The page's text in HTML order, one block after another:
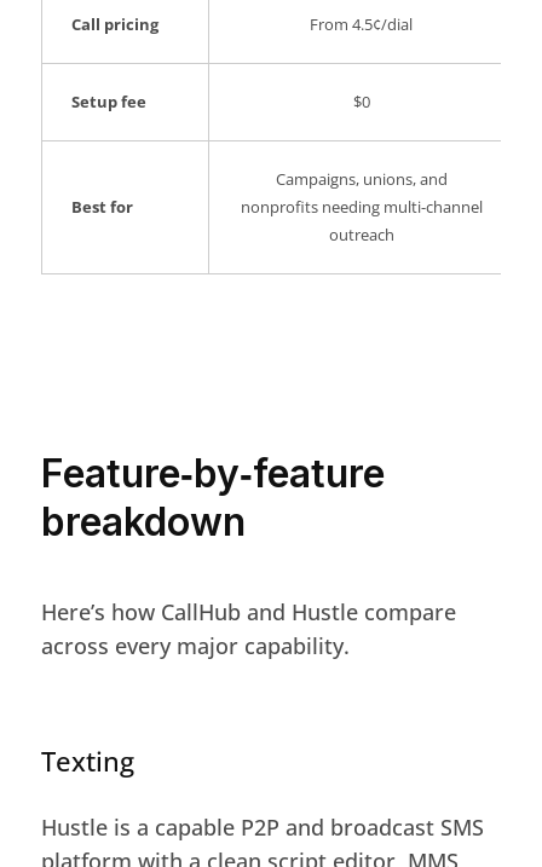
Call pricing From 4.5¢/dial
Setup fee $0
Best for
Campaigns, unions, and
nonprofits needing multi-channel
outreach
Feature‑by‑feature
breakdown
Here’s how CallHub and Hustle compare
across every major capability.
Texting
Hustle is a capable P2P and broadcast SMS
platform with a clean script editor, MMS